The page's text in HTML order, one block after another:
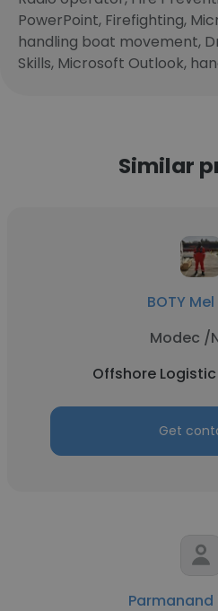
PowerPoint, Firefighting,
handling boat movement,
Skills, Microsoft Outlook,
Similar
BOTY
Modec /
Offshore
Get
Parmanand